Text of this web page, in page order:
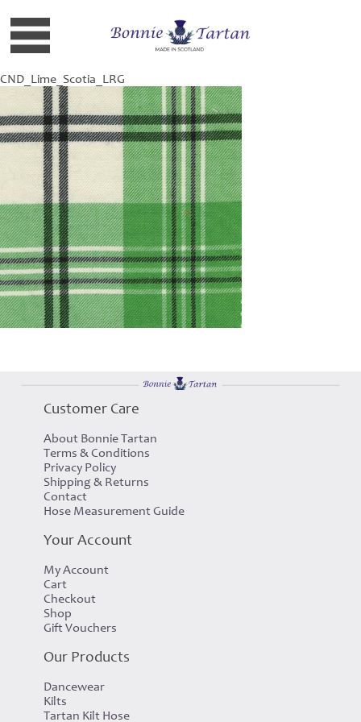
CND_Lime_Scotia_LRG
Customer Care
About Bonnie Tartan
Terms & Conditions
Privacy Policy
Shipping & Returns
Contact
Hose Measurement Guide
Your Account
My Account
Cart
Checkout
Shop
Gift Vouchers
Our Products
Dancewear
Kilts
Tartan Kilt Hose